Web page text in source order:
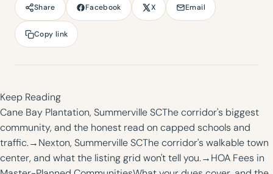
Share Facebook X Email
Copy link
Keep Reading
Cane Bay Plantation, Summerville SCThe corridor's biggest
community, and the honest read on capped schools and
traffic.→Nexton, Summerville SCThe corridor's walkable town
center, and what the listing grid won't tell you.→HOA Fees in